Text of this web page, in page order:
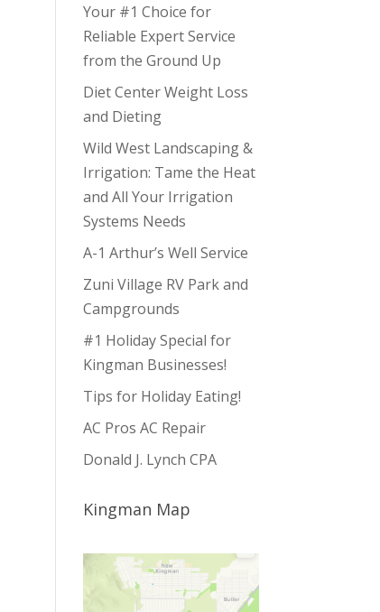
Your #1 Choice for
Reliable Expert Service
from the Ground Up
Diet Center Weight Loss
and Dieting
Wild West Landscaping &
Irrigation: Tame the Heat
and All Your Irrigation
Systems Needs
A-1 Arthur’s Well Service
Zuni Village RV Park and
Campgrounds
#1 Holiday Special for
Kingman Businesses!
Tips for Holiday Eating!
AC Pros AC Repair
Donald J. Lynch CPA
Kingman Map